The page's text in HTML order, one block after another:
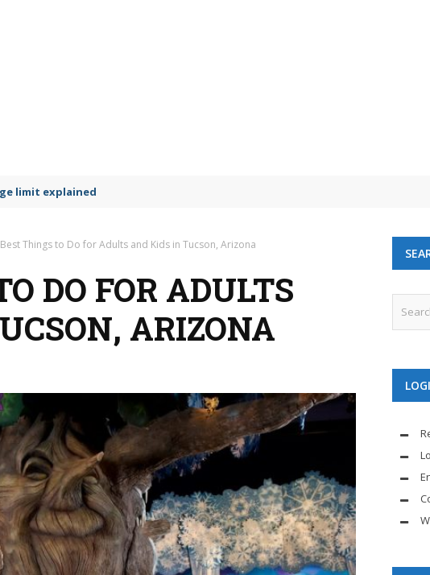
limit explained
Best Things to Do for Adults and Kids in Tucson, Arizona
DO FOR ADULTS
ARIZONA